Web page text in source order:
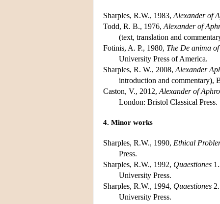
Sharples, R.W., 1983, Alexander of
Todd, R. B., 1976, Alexander of
(text, translation and
Fotinis, A. P., 1980, The De anima
University Press of America.
Sharples, R. W., 2008, Alexander
introduction and commentary),
Caston, V., 2012, Alexander of
London: Bristol Classical Press.
4. Minor works
Sharples, R.W., 1990, Ethical
Press.
Sharples, R.W., 1992, Quaestiones
University Press.
Sharples, R.W., 1994, Quaestiones
University Press.